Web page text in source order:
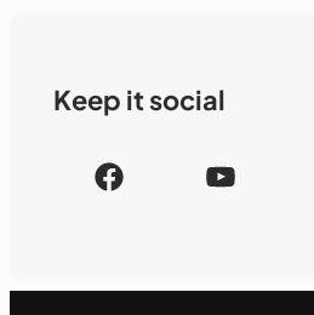
Keep it social
F
e
Y
T